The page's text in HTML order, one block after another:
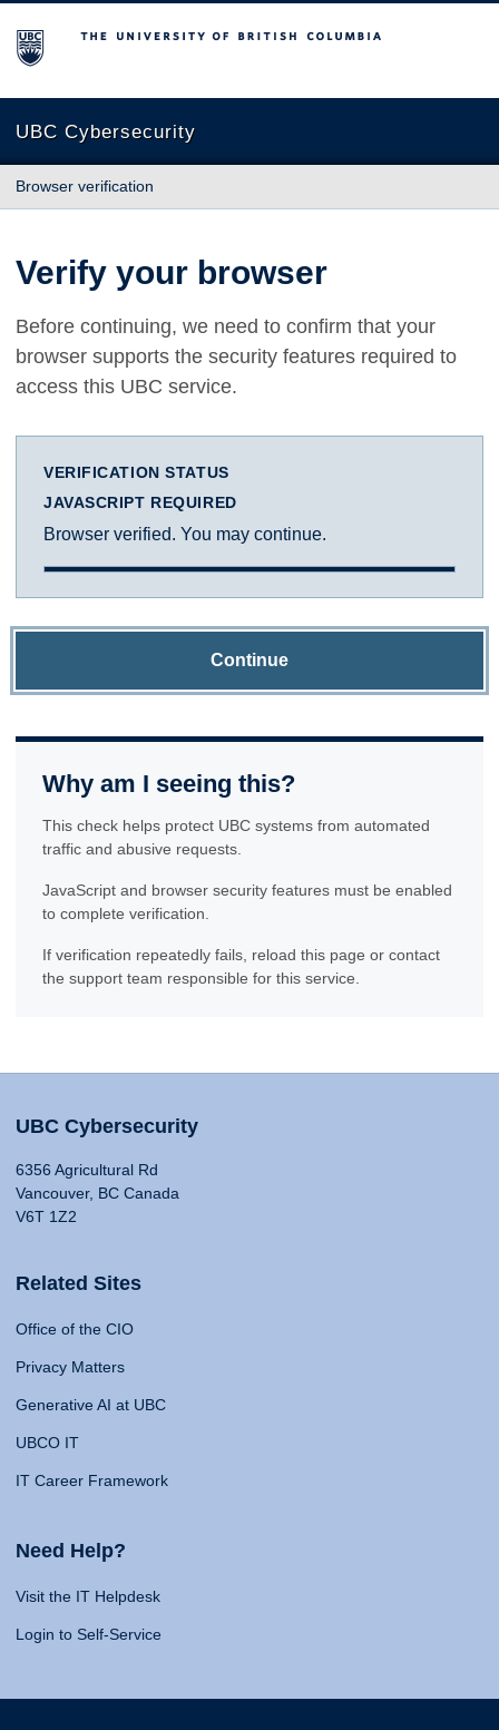
The University of British Columbia
UBC Cybersecurity
Browser verification
Verify your browser
Before continuing, we need to confirm that your
browser supports the security features required to
access this UBC service.
VERIFICATION STATUS
JAVASCRIPT REQUIRED
Browser verified. You may continue.
Continue
Why am I seeing this?
This check helps protect UBC systems from automated
traffic and abusive requests.
JavaScript and browser security features must be enabled
to complete verification.
If verification repeatedly fails, reload this page or contact
the support team responsible for this service.
UBC Cybersecurity
6356 Agricultural Rd
Vancouver, BC Canada
V6T 1Z2
Related Sites
Office of the CIO
Privacy Matters
Generative AI at UBC
UBCO IT
IT Career Framework
Need Help?
Visit the IT Helpdesk
Login to Self-Service